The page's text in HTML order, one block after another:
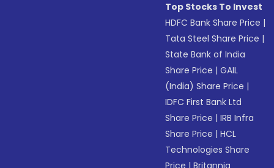
Top Stocks To Invest
HDFC Bank Share Price |
Tata Steel Share Price |
State Bank of India
Share Price |GAIL
(India) Share Price |
IDFC First Bank Ltd
Share Price |IRB Infra
Share Price |HCL
Technologies Share
Price |Britannia